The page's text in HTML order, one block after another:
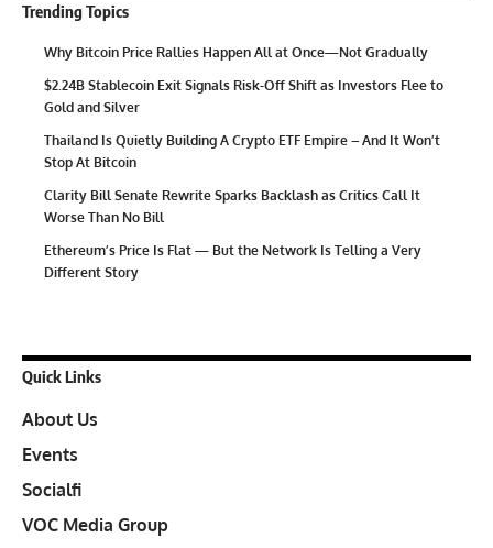
Trending Topics
Why Bitcoin Price Rallies Happen All at Once—Not Gradually
$2.24B Stablecoin Exit Signals Risk-Off Shift as Investors Flee to
Gold and Silver
Thailand Is Quietly Building A Crypto ETF Empire – And It Won’t
Stop At Bitcoin
Clarity Bill Senate Rewrite Sparks Backlash as Critics Call It
Worse Than No Bill
Ethereum’s Price Is Flat — But the Network Is Telling a Very
Different Story
Quick Links
About Us
Events
Socialfi
VOC Media Group